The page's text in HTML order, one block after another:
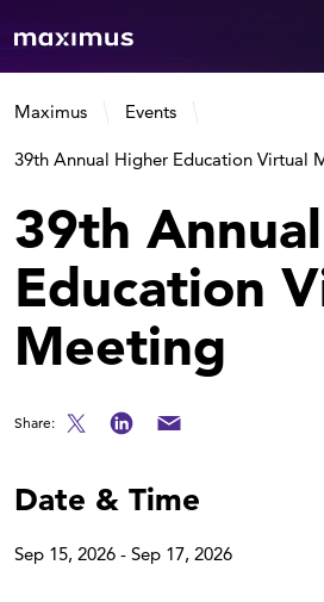
Maximus Events
39th Annual Higher Education Virtual
39th
Education
Meeting
Share:
Date & Time
Sep 15, 2026 - Sep 17, 2026